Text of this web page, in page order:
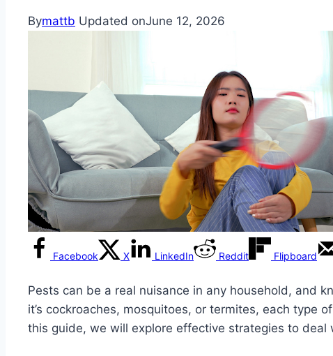
Bymattb Updated onJune 12, 2026
Facebook X LinkedIn Reddit Flipboard
Pests can be a real nuisance in any household, and
it’s cockroaches, mosquitoes, or termites, each type
this guide, we will explore effective strategies to